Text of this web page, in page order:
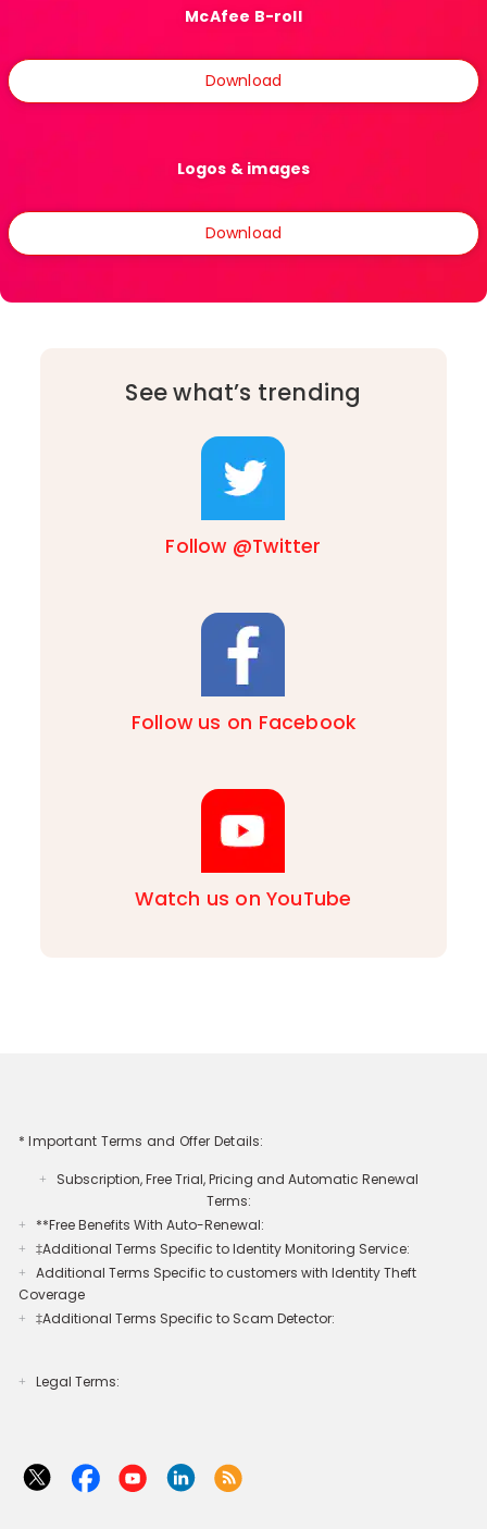
McAfee B-roll
Download
Logos & images
Download
See what’s trending
Follow @Twitter
Follow us on Facebook
Watch us on YouTube
* Important Terms and Offer Details:
+
Subscription, Free Trial, Pricing and Automatic Renewal
Terms:
+ **Free Benefits With Auto-Renewal:
+ ‡Additional Terms Specific to Identity Monitoring Service:
+
Additional Terms Specific to customers with Identity Theft
Coverage​
+ ‡Additional Terms Specific to Scam Detector:
+ Legal Terms:​​